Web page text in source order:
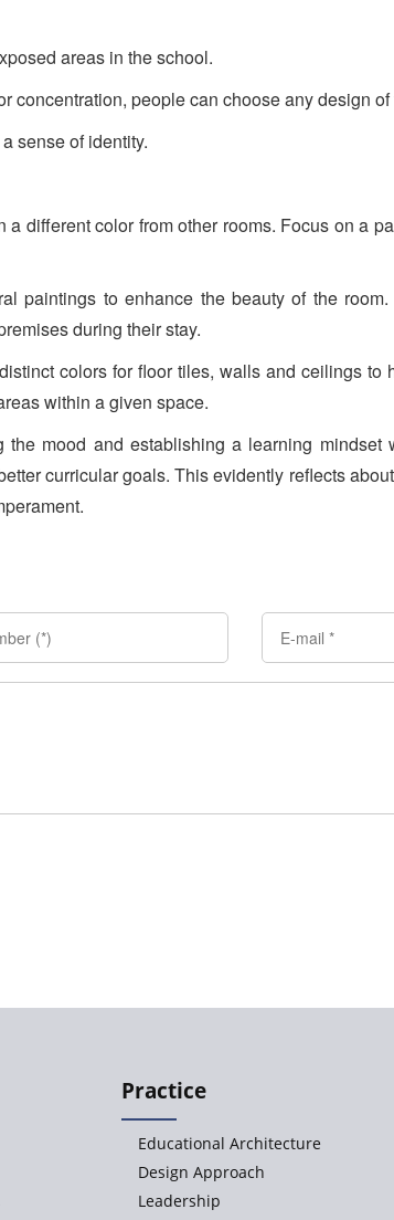
areas in the school.
concentration, people can choose any design
sense of identity.
different color from other rooms. Focus on a
paintings to enhance the beauty of the
during their stay.
colors for floor tiles, walls and ceilings to
within a given space.
mood and establishing a learning mindset
curricular goals. This evidently reflects
Practice
Educational Architecture
Design Approach
Leadership